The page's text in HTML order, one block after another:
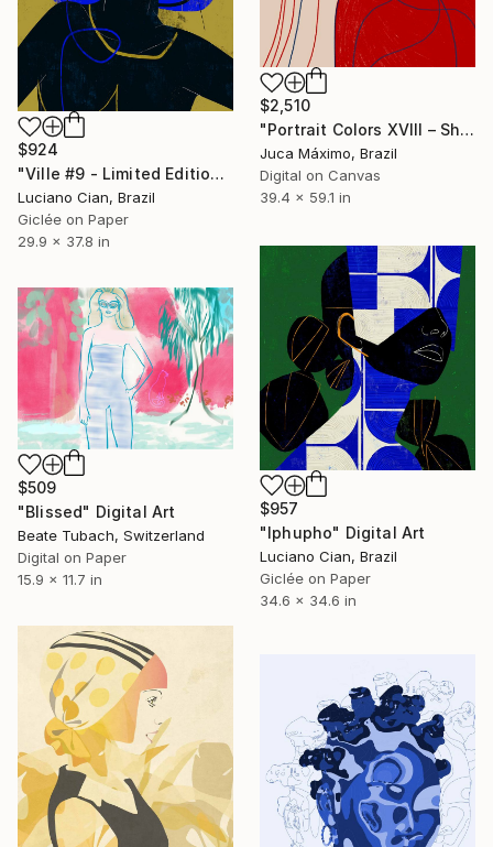
$2,510
"Portrait Colors XVIII – She Holds Her Own Voice (1/9 painted)" Digital Art
Juca Máximo, Brazil
Digital on Canvas
39.4 x 59.1 in
$924
"Ville #9 - Limited Edition of 20" Digital Art
Luciano Cian, Brazil
Giclée on Paper
29.9 x 37.8 in
$957
"Iphupho" Digital Art
Luciano Cian, Brazil
Giclée on Paper
34.6 x 34.6 in
$509
"Blissed" Digital Art
Beate Tubach, Switzerland
Digital on Paper
15.9 x 11.7 in